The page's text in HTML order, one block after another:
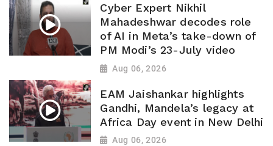
Cyber Expert Nikhil
Mahadeshwar decodes role
of AI in Meta’s take-down of
PM Modi’s 23-July video
Aug 06, 2026
EAM Jaishankar highlights
Gandhi, Mandela’s legacy at
Africa Day event in New Delhi
Aug 06, 2026